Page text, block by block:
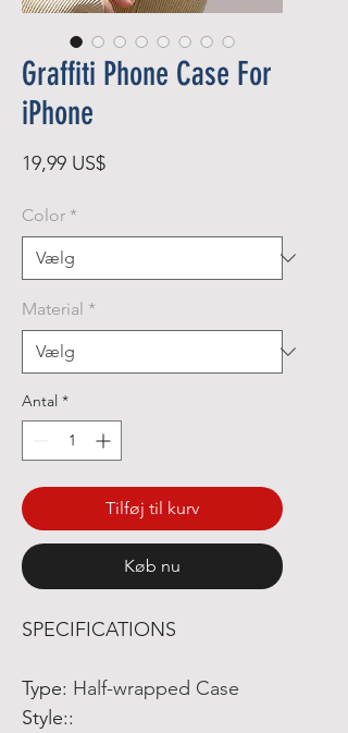
Graffiti Phone Case For
iPhone
19,99 US$Pris
Color *
Material *
Antal *
Tilføj til kurv
Køb nu
SPECIFICATIONS
Type: Half-wrapped Case
Style::